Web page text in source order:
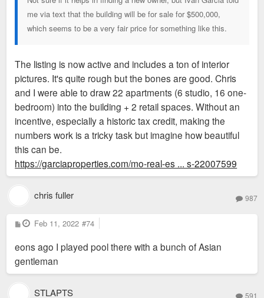
me via text that the building will be for sale for $500,000,
which seems to be a very fair price for something like this.
The listing is now active and includes a ton of interior
pictures. It's quite rough but the bones are good. Chris
and I were able to draw 22 apartments (6 studio, 16 one-
bedroom) into the building + 2 retail spaces. Without an
incentive, especially a historic tax credit, making the
numbers work is a tricky task but imagine how beautiful
this can be.
https://garciaproperties.com/mo-real-es ... s-22007599
chris fuller 987
P
o
t
Feb 11, 2022 #74
eons ago I played pool there with a bunch of Asian
gentleman
STLAPTS 591